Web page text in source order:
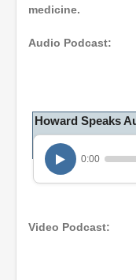
medicine.
Audio Podcast:
Howard Speaks
0:00
Video Podcast: